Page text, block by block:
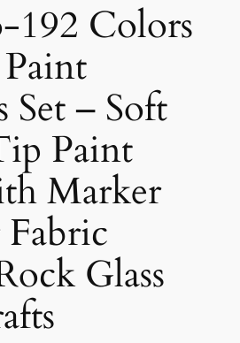
192 Colors
Set – Soft
Paint
Marker
Glass